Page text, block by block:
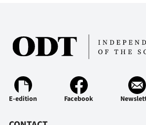
E-edition Facebook